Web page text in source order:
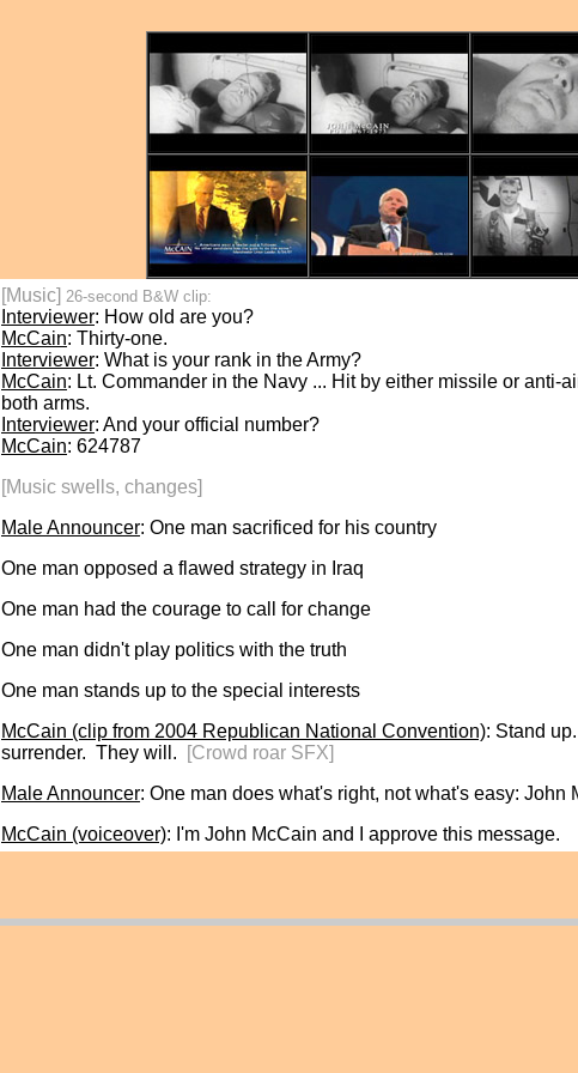
[Music] 26-second B&W clip:
Interviewer: How old are you?
McCain: Thirty-one.
Interviewer: What is your rank in the Army?
McCain: Lt. Commander in the Navy ... Hit by either missile or anti-
both arms.
Interviewer: And your official number?
McCain: 624787
[Music swells, changes]
Male Announcer: One man sacrificed for his country
One man opposed a flawed strategy in Iraq
One man had the courage to call for change
One man didn't play politics with the truth
One man stands up to the special interests
McCain (clip from 2004 Republican National Convention): Stand
surrender. They will.
[Crowd roar SFX]
Male Announcer: One man does what's right, not what's easy: John
McCain (voiceover): I'm John McCain and I approve this message.